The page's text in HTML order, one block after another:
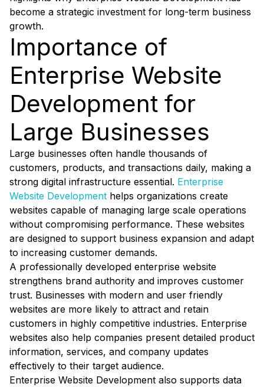
become a strategic investment for long-term business
growth.
Importance of
Enterprise Website
Development for
Large Businesses
Large businesses often handle thousands of
customers, products, and transactions daily, making a
strong digital infrastructure essential. Enterprise
Website Development helps organizations create
websites capable of managing large scale operations
without compromising performance. These websites
are designed to support business expansion and adapt
to increasing customer demands.
A professionally developed enterprise website
strengthens brand authority and improves customer
trust. Businesses with modern and user friendly
websites are more likely to attract and retain
customers in highly competitive industries. Enterprise
websites also help companies present detailed product
information, services, and company updates
effectively to their target audience.
Enterprise Website Development also supports data